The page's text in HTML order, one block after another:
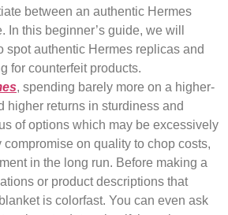
between an authentic Hermes
In this beginner’s guide, we will
spot authentic Hermes replicas and
for counterfeit products.
, spending barely more on a higher-
higher returns in sturdiness and
of options which may be excessively
compromise on quality to chop costs,
in the long run. Before making a
or product descriptions that
is colorfast. You can even ask